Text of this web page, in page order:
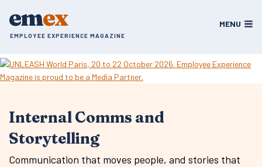
emex
EMPLOYEE EXPERIENCE MAGAZINE
MENU
Internal Comms and
Storytelling
Communication that moves people, and stories that